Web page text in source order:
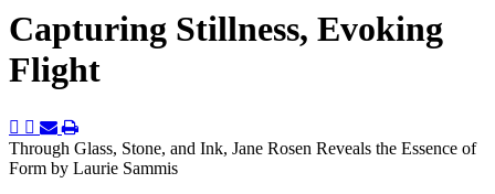
Capturing Stillness, Evoking
Flight
Through Glass, Stone, and Ink, Jane Rosen Reveals the Essence of
Form by Laurie Sammis